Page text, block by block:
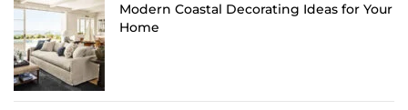
Modern Coastal Decorating Ideas for Your
Home